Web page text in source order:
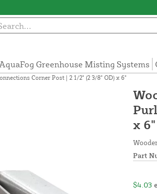
Greenhouse Misting Systems
Corner Post | 2 1/2" (2 3/8" OD) x 6"
x 6"
Part
$4.03